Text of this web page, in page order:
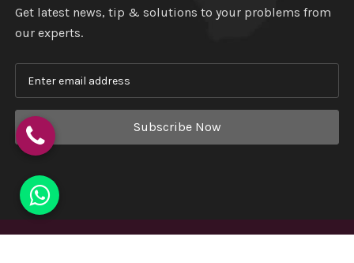
Get latest news, tip & solutions to your problems from
our experts.
Subscribe Now